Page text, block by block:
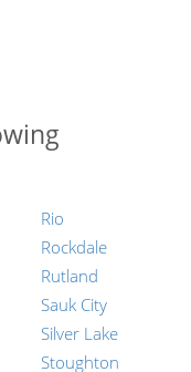
Rio
Rockdale
Rutland
Sauk City
Silver Lake
Stoughton